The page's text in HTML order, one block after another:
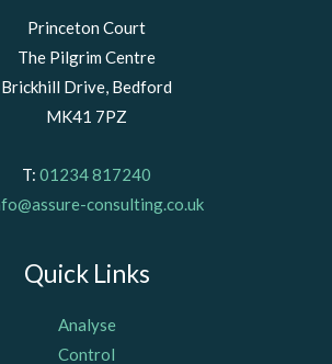
Princeton Court
The Pilgrim Centre
Brickhill Drive, Bedford
MK41 7PZ
T: 01234 817240
consulting.co.uk
Quick Links
Analyse
Control